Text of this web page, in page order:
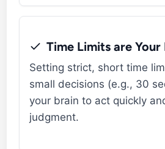
Time Limits are Your
Setting strict, short time
small decisions (e.g., 30
your brain to act quickly
judgment.